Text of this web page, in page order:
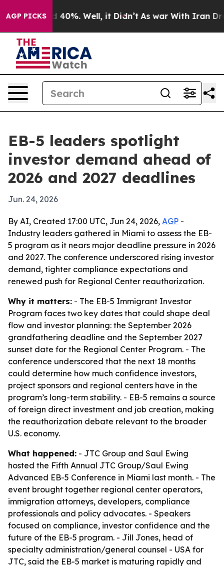
AGP PICKS
Around 40%. Well, it Didn’t As war With Iran Drove
EB-5 leaders spotlight
investor demand ahead of
2026 and 2027 deadlines
Jun. 24, 2026
By AI, Created 17:00 UTC, Jun 24, 2026, AGP -
Industry leaders gathered in Miami to assess the EB-
5 program as it nears major deadline pressure in 2026
and 2027. The conference underscored rising investor
demand, tighter compliance expectations and
renewed push for Regional Center reauthorization.
Why it matters: - The EB-5 Immigrant Investor
Program faces two key dates that could shape deal
flow and investor planning: the September 2026
grandfathering deadline and the September 2027
sunset date for the Regional Center Program. - The
conference underscored that the next 18 months
could determine how much confidence investors,
project sponsors and regional centers have in the
program’s long-term stability. - EB-5 remains a source
of foreign direct investment and job creation, making
the reauthorization debate relevant to the broader
U.S. economy.
What happened: - JTC Group and Saul Ewing
hosted the Fifth Annual JTC Group/Saul Ewing
Advanced EB-5 Conference in Miami last month. - The
event brought together regional center operators,
immigration attorneys, developers, compliance
professionals and policy advocates. - Speakers
focused on compliance, investor confidence and the
future of the EB-5 program. - Jill Jones, head of
specialty administration/general counsel - USA for
JTC, said the EB-5 market is maturing rapidly and